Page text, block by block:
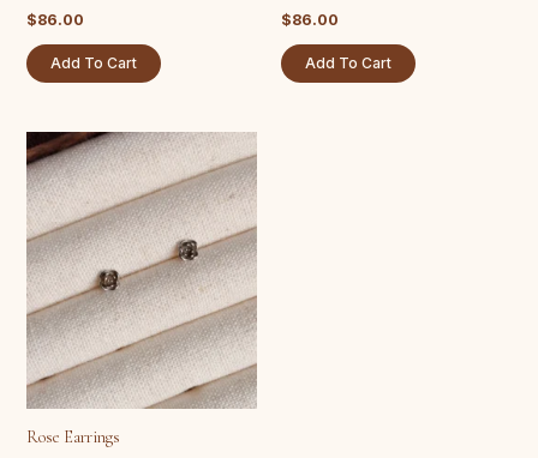
$86.00
Add To Cart
$86.00
Add To Cart
Rose Earrings